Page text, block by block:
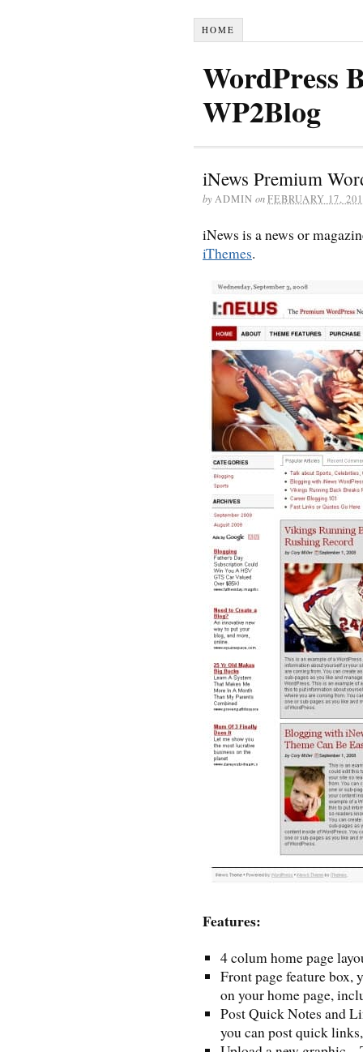
HOME
WordPress
WP2Blog
iNews Premium
byADMIN onFEBRUARY 17,
iNews is a news or
iThemes.
Features:
4 colum home page
Front page feature box,
on your home page,
Post Quick Notes and
you can post quick